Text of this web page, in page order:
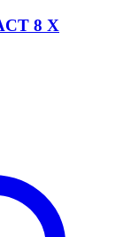
8 X